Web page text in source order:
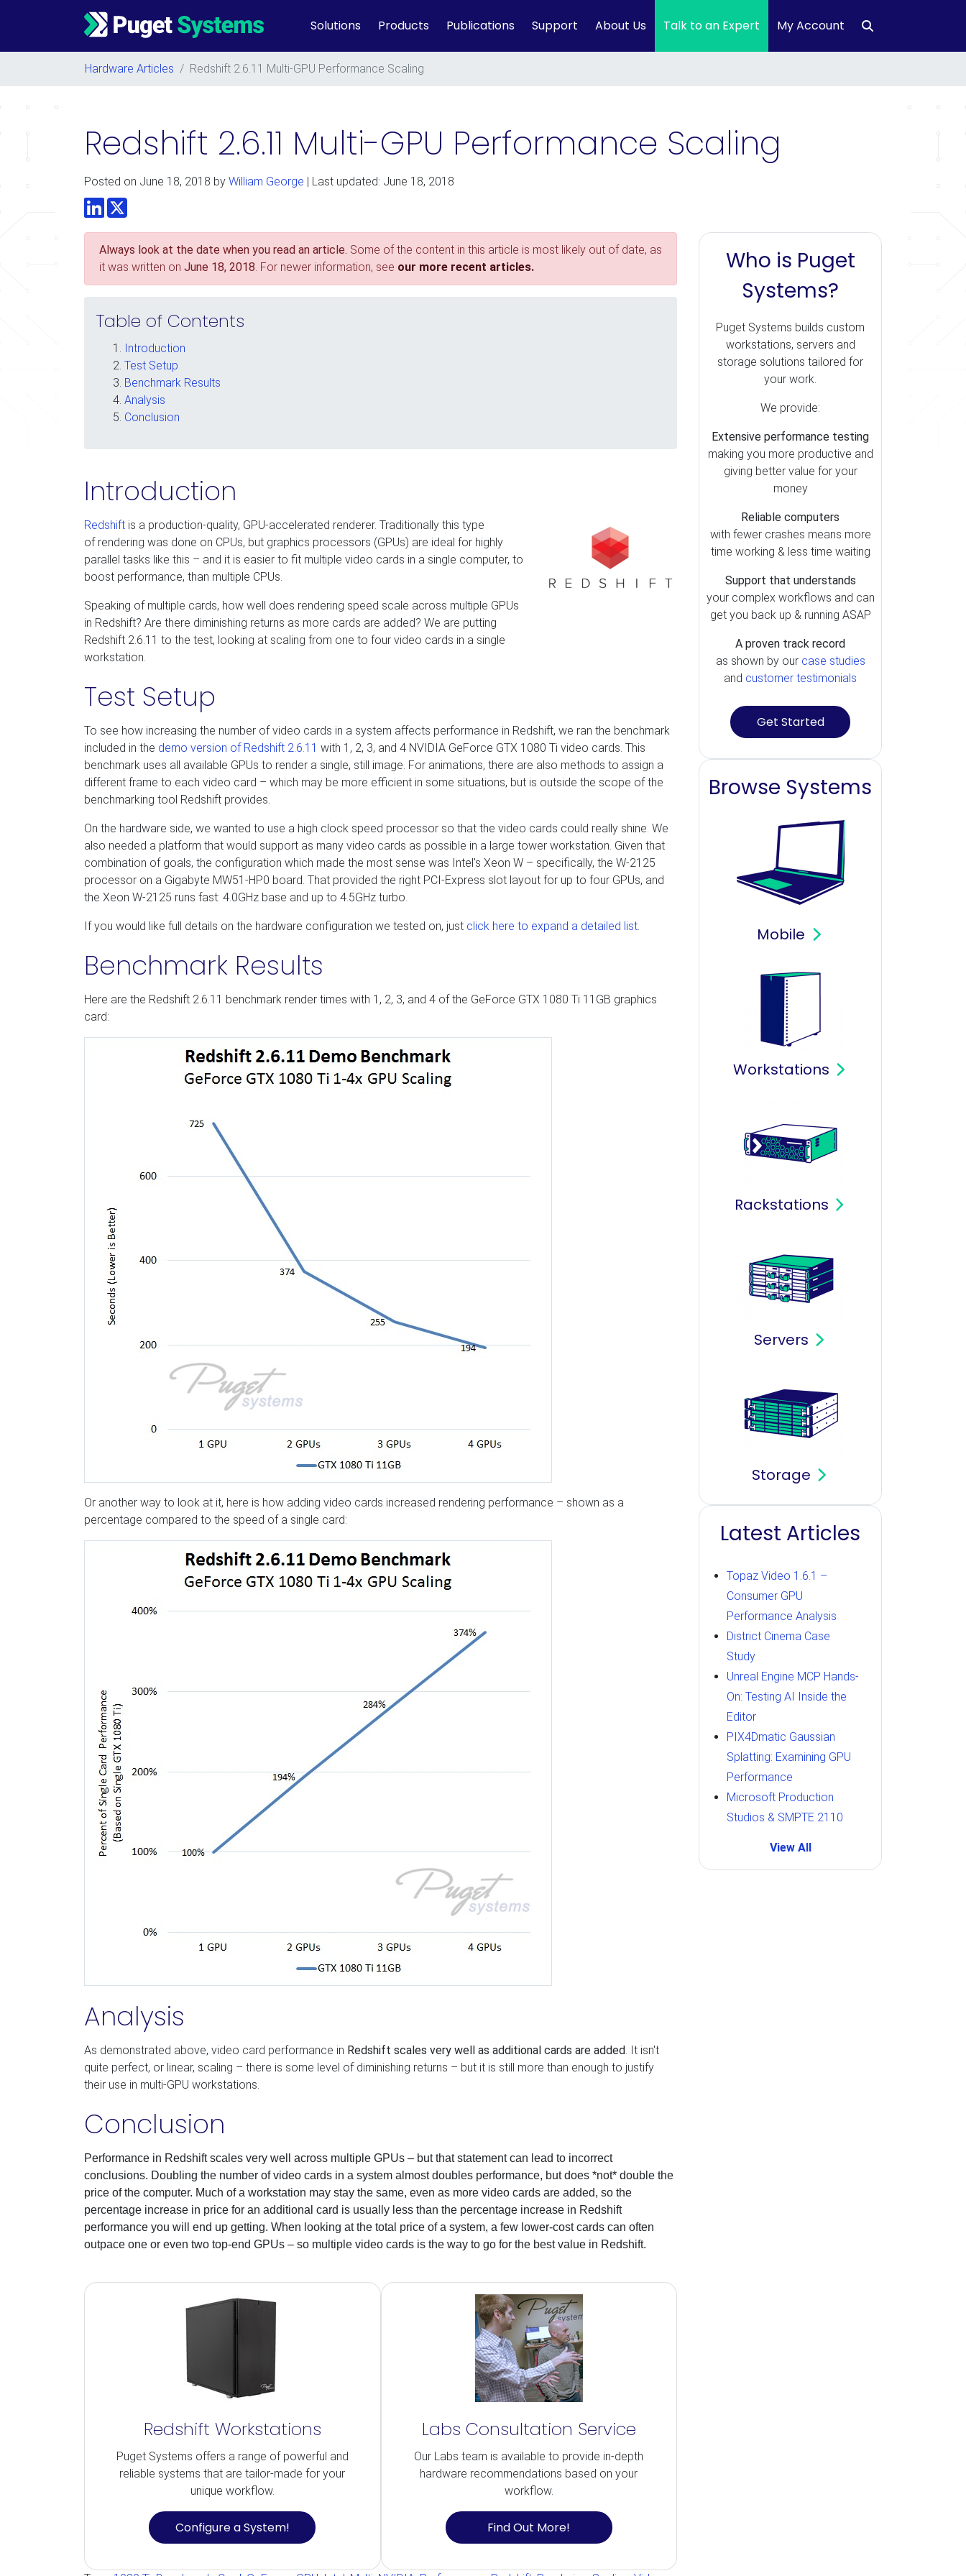
Main Navigation Solutions Products Publications Support About Us Talk to an Expert My Account
Hardware Articles / Redshift 2.6.11 Multi-GPU Performance Scaling
Redshift 2.6.11 Multi-GPU Performance Scaling
Posted on June 18, 2018 by William George | Last updated: June 18, 2018
LinkedInTwitter
Always look at the date when you read an article. Some of the content in this article is most likely out of date, as
it was written on June 18, 2018. For newer information, see our more recent articles.
Table of Contents
Introduction
Test Setup
Benchmark Results
Analysis
Conclusion
Introduction
Redshift is a production-quality, GPU-accelerated renderer. Traditionally this type
of rendering was done on CPUs, but graphics processors (GPUs) are ideal for highly
parallel tasks like this – and it is easier to fit multiple video cards in a single computer, to
boost performance, than multiple CPUs.
Speaking of multiple cards, how well does rendering speed scale across multiple GPUs
in Redshift? Are there diminishing returns as more cards are added? We are putting
Redshift 2.6.11 to the test, looking at scaling from one to four video cards in a single
workstation.
Test Setup
To see how increasing the number of video cards in a system affects performance in Redshift, we ran the benchmark
included in the demo version of Redshift 2.6.11 with 1, 2, 3, and 4 NVIDIA GeForce GTX 1080 Ti video cards. This
benchmark uses all available GPUs to render a single, still image. For animations, there are also methods to assign a
different frame to each video card – which may be more efficient in some situations, but is outside the scope of the
benchmarking tool Redshift provides.
On the hardware side, we wanted to use a high clock speed processor so that the video cards could really shine. We
also needed a platform that would support as many video cards as possible in a large tower workstation. Given that
combination of goals, the configuration which made the most sense was Intel's Xeon W – specifically, the W-2125
processor on a Gigabyte MW51-HP0 board. That provided the right PCI-Express slot layout for up to four GPUs, and
the Xeon W-2125 runs fast: 4.0GHz base and up to 4.5GHz turbo.
If you would like full details on the hardware configuration we tested on, just click here to expand a detailed list.
Benchmark Results
Here are the Redshift 2.6.11 benchmark render times with 1, 2, 3, and 4 of the GeForce GTX 1080 Ti 11GB graphics
card:
Or another way to look at it, here is how adding video cards increased rendering performance – shown as a
percentage compared to the speed of a single card:
Analysis
As demonstrated above, video card performance in Redshift scales very well as additional cards are added. It isn't
quite perfect, or linear, scaling – there is some level of diminishing returns – but it is still more than enough to justify
their use in multi-GPU workstations.
Conclusion
Performance in Redshift scales very well across multiple GPUs – but that statement can lead to incorrect
conclusions. Doubling the number of video cards in a system almost doubles performance, but does *not* double the
price of the computer. Much of a workstation may stay the same, even as more video cards are added, so the
percentage increase in price for an additional card is usually less than the percentage increase in Redshift
performance you will end up getting. When looking at the total price of a system, a few lower-cost cards can often
outpace one or even two top-end GPUs – so multiple video cards is the way to go for the best value in Redshift.
Redshift Workstations
Puget Systems offers a range of powerful and
reliable systems that are tailor-made for your
unique workflow.
Configure a System!
Labs Consultation Service
Our Labs team is available to provide in-depth
hardware recommendations based on your
workflow.
Find Out More!
Who is Puget
Systems?
Puget Systems builds custom
workstations, servers and
storage solutions tailored for
your work.
We provide:
Extensive performance testing
making you more productive and
giving better value for your
money
Reliable computers
with fewer crashes means more
time working & less time waiting
Support that understands
your complex workflows and can
get you back up & running ASAP
A proven track record
as shown by our case studies
and customer testimonials
Get Started
Browse Systems
Mobile
Workstations
Rackstations
Servers
Storage
Latest Articles
Topaz Video 1.6.1 –
Consumer GPU
Performance Analysis
District Cinema Case
Study
Unreal Engine MCP Hands-
On: Testing AI Inside the
Editor
PIX4Dmatic Gaussian
Splatting: Examining GPU
Performance
Microsoft Production
Studios & SMPTE 2110
View All